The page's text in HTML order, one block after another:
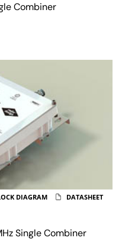
Combiner
Single Combiner
DIAGRAM DATASHEET